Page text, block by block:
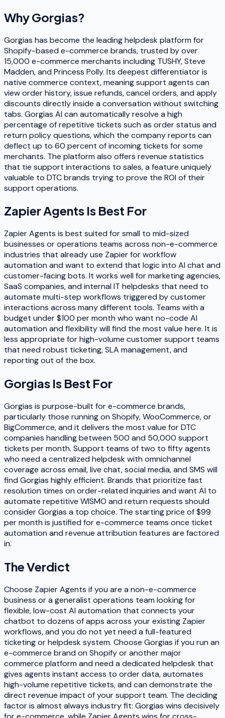
WhyGorgias?
Gorgias has become the leading helpdesk platform for
Shopify-based e-commerce brands, trusted by over
15,000 e-commerce merchants including TUSHY, Steve
Madden, and Princess Polly. Its deepest differentiator is
native commerce context, meaning support agents can
view order history, issue refunds, cancel orders, and apply
discounts directly inside a conversation without switching
tabs. Gorgias AI can automatically resolve a high
percentage of repetitive tickets such as order status and
return policy questions, which the company reports can
deflect up to 60 percent of incoming tickets for some
merchants. The platform also offers revenue statistics
that tie support interactions to sales, a feature uniquely
valuable to DTC brands trying to prove the ROI of their
support operations.
Zapier Agents Is Best For
Zapier Agents is best suited for small to mid-sized
businesses or operations teams across non-e-commerce
industries that already use Zapier for workflow
automation and want to extend that logic into AI chat and
customer-facing bots. It works well for marketing agencies,
SaaS companies, and internal IT helpdesks that need to
automate multi-step workflows triggered by customer
interactions across many different tools. Teams with a
budget under $100 per month who want no-code AI
automation and flexibility will find the most value here. It is
less appropriate for high-volume customer support teams
that need robust ticketing, SLA management, and
reporting out of the box.
Gorgias Is Best For
Gorgias is purpose-built for e-commerce brands,
particularly those running on Shopify, WooCommerce, or
BigCommerce, and it delivers the most value for DTC
companies handling between 500 and 50,000 support
tickets per month. Support teams of two to fifty agents
who need a centralized helpdesk with omnichannel
coverage across email, live chat, social media, and SMS will
find Gorgias highly efficient. Brands that prioritize fast
resolution times on order-related inquiries and want AI to
automate repetitive WISMO and return requests should
consider Gorgias a top choice. The starting price of $99
per month is justified for e-commerce teams once ticket
automation and revenue attribution features are factored
in.
The Verdict
Choose Zapier Agents if you are a non-e-commerce
business or a generalist operations team looking for
flexible, low-cost AI automation that connects your
chatbot to dozens of apps across your existing Zapier
workflows, and you do not yet need a full-featured
ticketing or helpdesk system. Choose Gorgias if you run an
e-commerce brand on Shopify or another major
commerce platform and need a dedicated helpdesk that
gives agents instant access to order data, automates
high-volume repetitive tickets, and can demonstrate the
direct revenue impact of your support team. The deciding
factor is almost always industry fit: Gorgias wins decisively